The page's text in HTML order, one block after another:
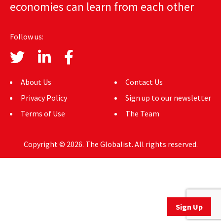
AUTHORS
ABOUT
MEDIA
GLOBAL IDEAS CENTER
Sign Up
economies can learn from each other
Follow us:
About Us
Privacy Policy
Terms of Use
Contact Us
Sign up to our newsletter
The Team
Copyright © 2026. The Globalist. All rights reserved.